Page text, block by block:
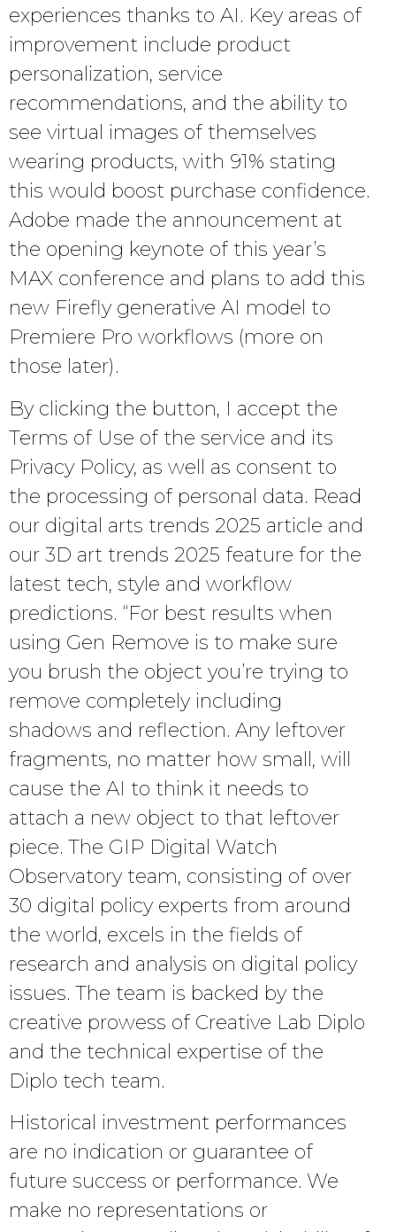
experiences thanks to AI. Key areas of
improvement include product
personalization, service
recommendations, and the ability to
see virtual images of themselves
wearing products, with 91% stating
this would boost purchase confidence.
Adobe made the announcement at
the opening keynote of this year’s
MAX conference and plans to add this
new Firefly generative AI model to
Premiere Pro workflows (more on
those later).
By clicking the button, I accept the
Terms of Use of the service and its
Privacy Policy, as well as consent to
the processing of personal data. Read
our digital arts trends 2025 article and
our 3D art trends 2025 feature for the
latest tech, style and workflow
predictions. “For best results when
using Gen Remove is to make sure
you brush the object you’re trying to
remove completely including
shadows and reflection. Any leftover
fragments, no matter how small, will
cause the AI to think it needs to
attach a new object to that leftover
piece. The GIP Digital Watch
Observatory team, consisting of over
30 digital policy experts from around
the world, excels in the fields of
research and analysis on digital policy
issues. The team is backed by the
creative prowess of Creative Lab Diplo
and the technical expertise of the
Diplo tech team.
Historical investment performances
are no indication or guarantee of
future success or performance. We
make no representations or